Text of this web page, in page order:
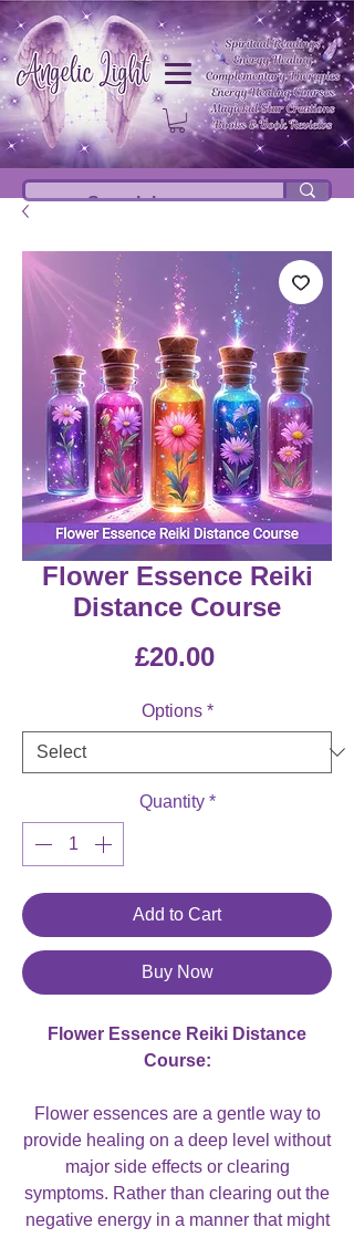
Flower Essence Reiki
Distance Course
£20.00Price
Options *
Quantity *
Add to Cart
Buy Now
Flower Essence Reiki Distance
Course:
Flower essences are a gentle way to
provide healing on a deep level without
major side effects or clearing
symptoms. Rather than clearing out the
negative energy in a manner that might